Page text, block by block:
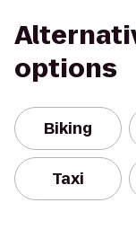
options
Biking
Taxi